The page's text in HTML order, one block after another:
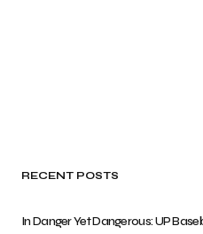
RECENT POSTS
In Danger Yet Dangerous: UP